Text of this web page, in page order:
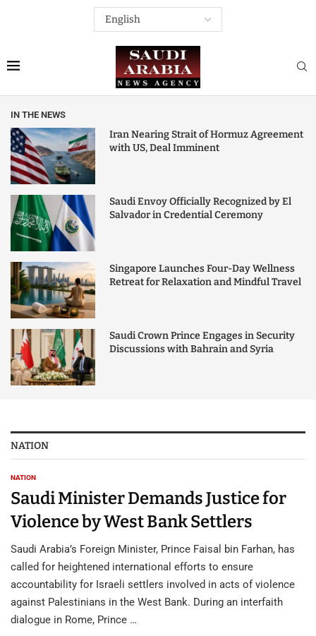
IN THE NEWS
Iran Nearing Strait of Hormuz Agreement
with US, Deal Imminent
Saudi Envoy Officially Recognized by El
Salvador in Credential Ceremony
Singapore Launches Four-Day Wellness
Retreat for Relaxation and Mindful Travel
Saudi Crown Prince Engages in Security
Discussions with Bahrain and Syria
NATION
NATION
Saudi Minister Demands Justice for
Violence by West Bank Settlers
Saudi Arabia’s Foreign Minister, Prince Faisal bin Farhan, has
called for heightened international efforts to ensure
accountability for Israeli settlers involved in acts of violence
against Palestinians in the West Bank. During an interfaith
dialogue in Rome, Prince …